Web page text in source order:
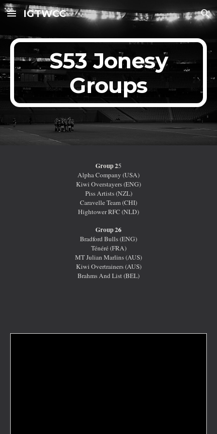
Skip to main content Skip to navigation
IGTWCC
S53 Jonesy
Groups
Group 25
Alpha Company (USA)
Kiwi Overstayers (ENG)
Piss Artists (NZL)
Caravelle Team (CHI)
Hightower RFC (NLD)
Group 26
Bradford Bulls (ENG)
Ténéré (FRA)
MT Julian Marlins (AUS)
Kiwi Overtrainers (AUS)
Brahms And List (BEL)